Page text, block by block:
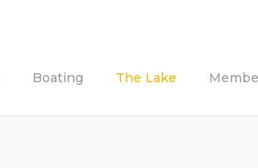
Boating The Lake